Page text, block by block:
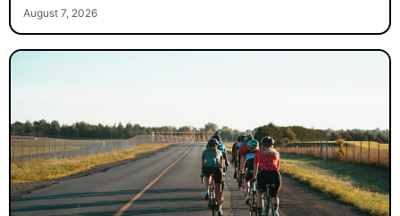
August 7, 2026